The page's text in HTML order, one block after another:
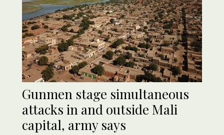
Gunmen stage simultaneous
attacks in and outside Mali
capital, army says